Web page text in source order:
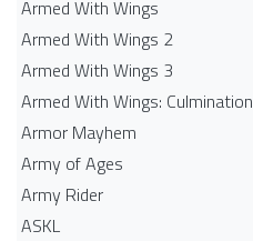
Armed With Wings
Armed With Wings 2
Armed With Wings 3
Armed With Wings: Culmination
Armor Mayhem
Army of Ages
Army Rider
ASKL